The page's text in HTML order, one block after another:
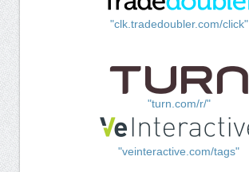
"clk.tradedoubler.com/click"
"turn.com/r/"
"veinteractive.com/tags"